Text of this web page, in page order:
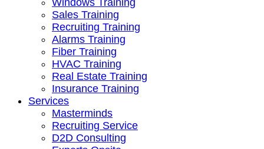
Windows Training
Sales Training
Recruiting Training
Alarms Training
Fiber Training
HVAC Training
Real Estate Training
Insurance Training
Services
Masterminds
Recruiting Service
D2D Consulting